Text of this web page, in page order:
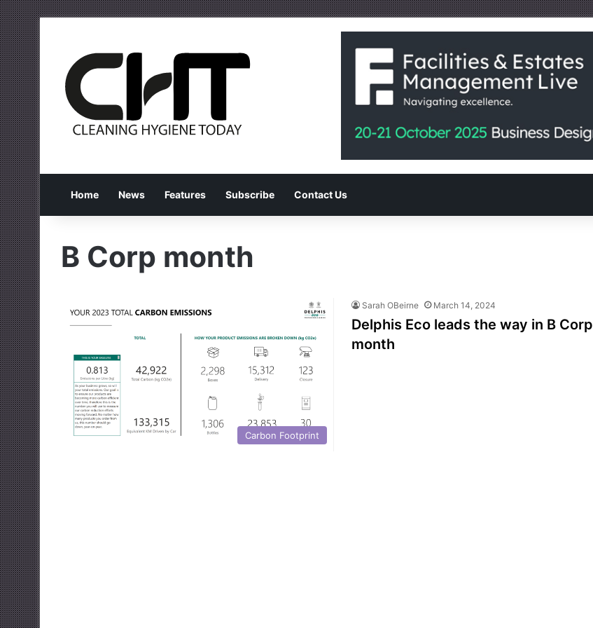
Home News Features Subscribe Contact Us
B Corp month
Carbon Footprint
Sarah OBeirne March 14, 2024
Delphis Eco leads the way in B Corp
month